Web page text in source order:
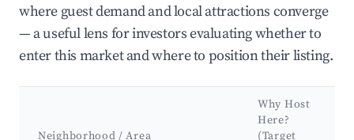
where guest demand and local attractions converge
— a useful lens for investors evaluating whether to
enter this market and where to position their listing.
Neighborhood / Area
Why Host
Here?
(Target